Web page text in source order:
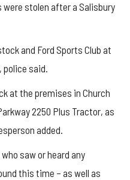
were stolen after a Salisbury
and Ford Sports Club at
police said.
at the premises in Church
2250 Plus Tractor, as
added.
saw or heard any
this time – as well as